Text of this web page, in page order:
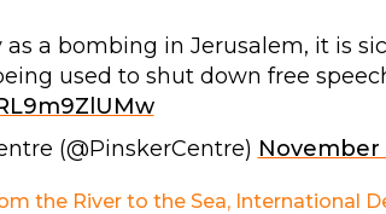
as a bombing in Jerusalem, it is
used to shut down free
(@PinskerCentre) November
the River to the Sea, International